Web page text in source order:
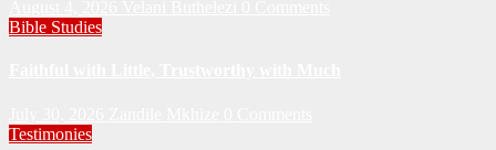
Bible Studies
Testimonies